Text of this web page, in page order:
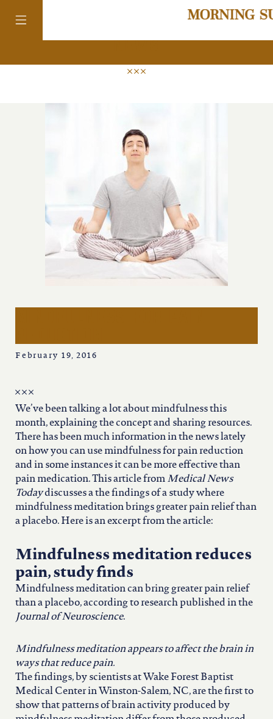
colorado
district of
columbia
florida
georgia
kentucky
missouri
nevada
new jersey
north carolina
ohio
tennessee
utah
news
February 19, 2016
We’ve been talking a lot about mindfulness this
month, explaining the concept and sharing resources.
There has been much information in the news lately
on how you can use mindfulness for pain reduction
and in some instances it can be more effective than
pain medication. This article from Medical News
Todaydiscusses a the findings of a study where
mindfulness meditation brings greater pain relief than
a placebo. Here is an excerpt from the article:
Mindfulness meditation reduces
pain, study finds
Mindfulness meditation can bring greater pain relief
than a placebo, according to research published in the
Journal of Neuroscience.
Mindfulness meditation appears to affect the brain in
ways that reduce pain.
The findings, by scientists at Wake Forest Baptist
Medical Center in Winston-Salem, NC, are the first to
show that patterns of brain activity produced by